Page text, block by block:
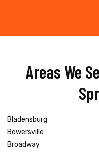
Areas We
Bladensburg
Bowersville
Broadway